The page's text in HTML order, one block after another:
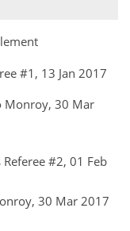
#1, 13 Jan 2017
Monroy, 30 Mar
#2, 01 Feb
30 Mar 2017